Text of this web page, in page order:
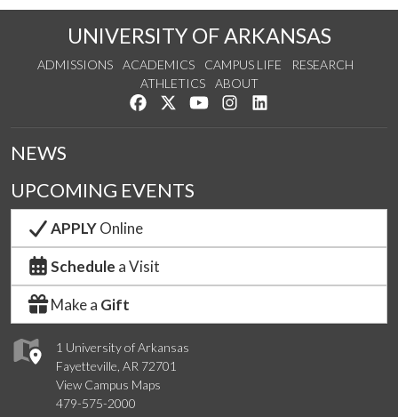
UNIVERSITY OF ARKANSAS
ADMISSIONS ACADEMICS CAMPUS LIFE
RESEARCH
ATHLETICS
ABOUT
Like us on Facebook
Follow us on Twitter
Watch us on YouTube
See us on Instagram
1 University of Arkansas
Fayetteville, AR 72701
View Campus Maps
479-575-2000
NEWS
UPCOMING EVENTS
APPLYOnline
Schedule a Visit
Make a Gift